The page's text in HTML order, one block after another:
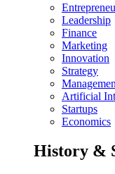
Leadership
Finance
Marketing
Innovation
Strategy
Artificial
Startups
Economics
History &